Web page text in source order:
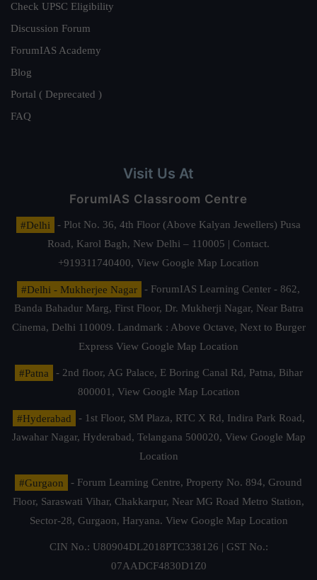
Check UPSC Eligibility
Discussion Forum
ForumIAS Academy
Blog
Portal ( Deprecated )
FAQ
Visit Us At
ForumIAS Classroom Centre
#Delhi
- Plot No. 36, 4th Floor (Above Kalyan Jewellers) Pusa
Road, Karol Bagh, New Delhi – 110005 | Contact.
+919311740400, View Google Map Location
#Delhi - Mukherjee Nagar
- ForumIAS Learning Center - 862,
Banda Bahadur Marg, First Floor, Dr. Mukherji Nagar, Near Batra
Cinema, Delhi 110009. Landmark : Above Octave, Next to Burger
Express View Google Map Location
#Patna
- 2nd floor, AG Palace, E Boring Canal Rd, Patna, Bihar
800001, View Google Map Location
#Hyderabad
- 1st Floor, SM Plaza, RTC X Rd, Indira Park Road,
Jawahar Nagar, Hyderabad, Telangana 500020, View Google Map
Location
#Gurgaon
- Forum Learning Centre, Property No. 894, Ground
Floor, Saraswati Vihar, Chakkarpur, Near MG Road Metro Station,
Sector-28, Gurgaon, Haryana. View Google Map Location
CIN No.: U80904DL2018PTC338126 | GST No.:
07AADCF4830D1Z0